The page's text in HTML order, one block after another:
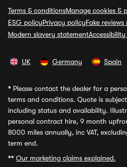
Terms & conditionsManage cookies &
ESG policyPrivacy policyFake reviews
Modern slavery statement
UK Germany Spain
* Please contact the dealer for a
terms and conditions. Quote is
including status and availability.
personal contract hire, 9 month
8000 miles annually, inc VAT,
term end.
** Our marketing claims explained.